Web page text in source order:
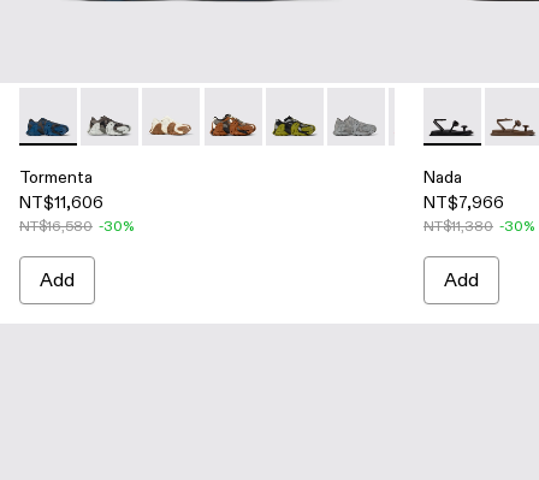
Tormenta - A500013-015 - Blue and Gray-Black Textile
Tormenta - A500013-028
Tormenta - A500013-026 - WHITE-BROWN
Tormenta - A500013-021 - Multicolored
Tormenta - A500013-019 -
Tormenta - A500013-
Tormenta -Tormenta
Tormenta
NT$11,606
NT$16,580 -30%
Add
Nada -
Nada
NT$7,966
NT$11,380 -30%
Add